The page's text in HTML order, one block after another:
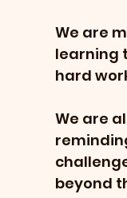
We are
learning
hard
We are
beyond